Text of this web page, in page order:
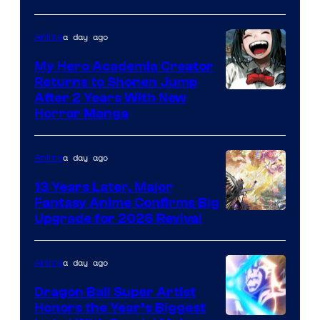
Adult
Swim
Shueisha
Animea day ago
My Hero Academia Creator
Returns to Shonen Jump
After 2 Years With New
Horror Manga
Animea day ago
13 Years Later, Major
Fantasy Anime Confirms Big
Upgrade for 2026 Revival
Animea day ago
Dragon Ball Super Artist
Honors the Year’s Biggest